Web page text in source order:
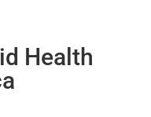
Health